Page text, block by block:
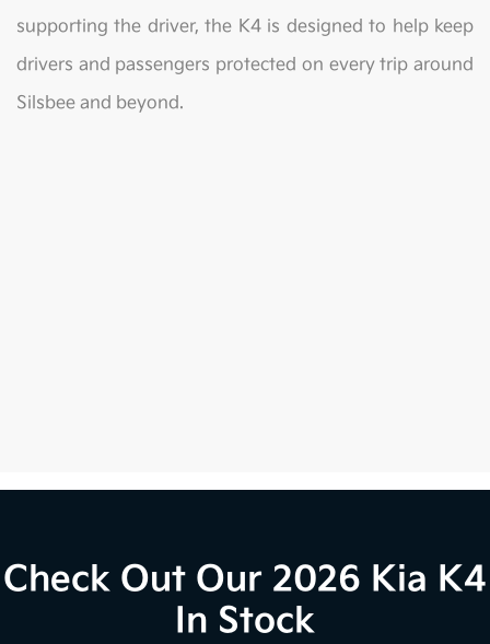
supporting the driver, the K4 is designed to help keep
drivers and passengers protected on every trip around
Silsbee and beyond.
Check Out Our 2026 Kia K4
In Stock